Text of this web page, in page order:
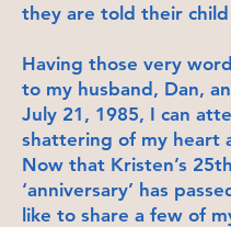
they are told their child
Having those very
to my husband, Dan,
July 21, 1985, I can
shattering of my heart
Now that Kristen’s 25th
‘anniversary’ has
like to share a few of